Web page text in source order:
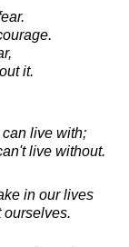
it.
live with;
live without.
in our lives
ourselves.